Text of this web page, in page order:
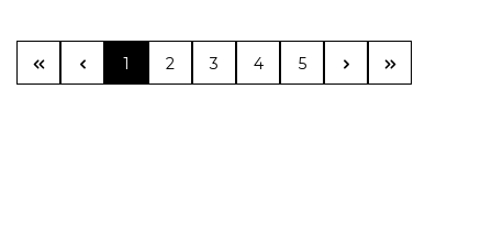
Page
1 Page
2 Page
3 Page
4 Page
5